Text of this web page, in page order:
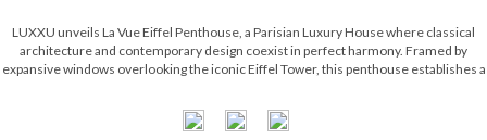
LUXXU unveils La Vue Eiffel Penthouse, a Parisian Luxury House where classical
architecture and contemporary design coexist in perfect harmony. Framed by
expansive windows overlooking the iconic Eiffel Tower, this penthouse establishes a